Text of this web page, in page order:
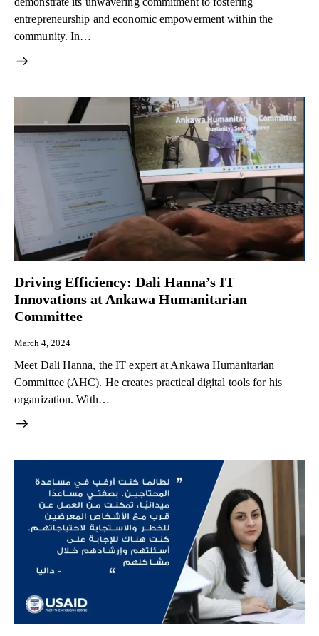
entrepreneurship and economic empowerment within the
community. In…
Driving Efficiency: Dali Hanna’s IT
Innovations at Ankawa Humanitarian
Committee
March 4, 2024
Meet Dali Hanna, the IT expert at Ankawa Humanitarian
Committee (AHC). He creates practical digital tools for his
organization. With…